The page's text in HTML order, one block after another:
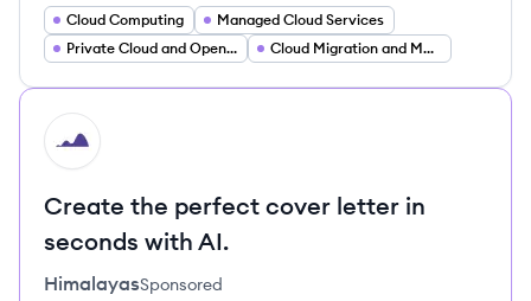
Cloud Computing
Managed Cloud Services
Private Cloud and OpenStack
Cloud Migration and Modernization
HI
Create the perfect cover letter in
seconds with AI.
HimalayasSponsored